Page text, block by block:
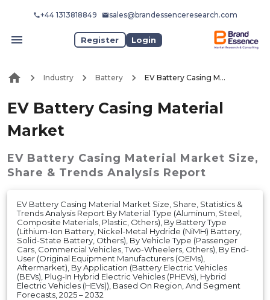
+44 1313818849 sales@brandessenceresearch.com
Register Login
Industry Battery EV Battery Casing Material Market
EV Battery Casing Material
Market
EV Battery Casing Material Market Size,
Share & Trends Analysis Report
EV Battery Casing Material Market Size, Share, Statistics &
Trends Analysis Report By Material Type (Aluminum, Steel,
Composite Materials, Plastic, Others), By Battery Type
(Lithium-Ion Battery, Nickel-Metal Hydride (NiMH) Battery,
Solid-State Battery, Others), By Vehicle Type (Passenger
Cars, Commercial Vehicles, Two-Wheelers, Others), By End-
User (Original Equipment Manufacturers (OEMs),
Aftermarket), By Application (Battery Electric Vehicles
(BEVs), Plug-In Hybrid Electric Vehicles (PHEVs), Hybrid
Electric Vehicles (HEVs)), Based On Region, And Segment
Forecasts, 2025 – 2032